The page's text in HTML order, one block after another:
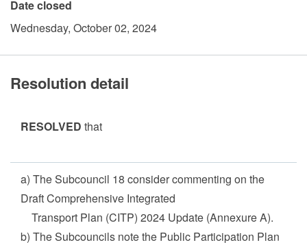
Date closed
Wednesday, October 02, 2024
Resolution detail
RESOLVED that
a) The Subcouncil 18 consider commenting on the
Draft Comprehensive Integrated
Transport Plan (CITP) 2024 Update (Annexure A).
b) The Subcouncils note the Public Participation Plan